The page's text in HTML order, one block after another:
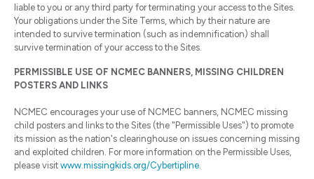
liable to you or any third party for terminating your access to the Sites.
Your obligations under the Site Terms, which by their nature are
intended to survive termination (such as indemnification) shall
survive termination of your access to the Sites.
PERMISSIBLE USE OF NCMEC BANNERS, MISSING CHILDREN
POSTERS AND LINKS
NCMEC encourages your use of NCMEC banners, NCMEC missing
child posters and links to the Sites (the "Permissible Uses") to promote
its mission as the nation's clearinghouse on issues concerning missing
and exploited children. For more information on the Permissible Uses,
please visit www.missingkids.org/Cybertipline.